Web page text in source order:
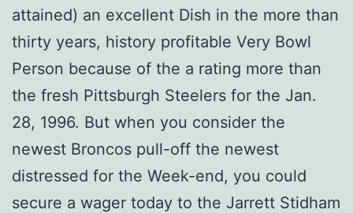
attained) an excellent Dish in the more than
thirty years, history profitable Very Bowl
Person because of the a rating more than
the fresh Pittsburgh Steelers for the Jan.
28, 1996. But when you consider the
newest Broncos pull-off the newest
distressed for the Week-end, you could
secure a wager today to the Jarrett Stidham